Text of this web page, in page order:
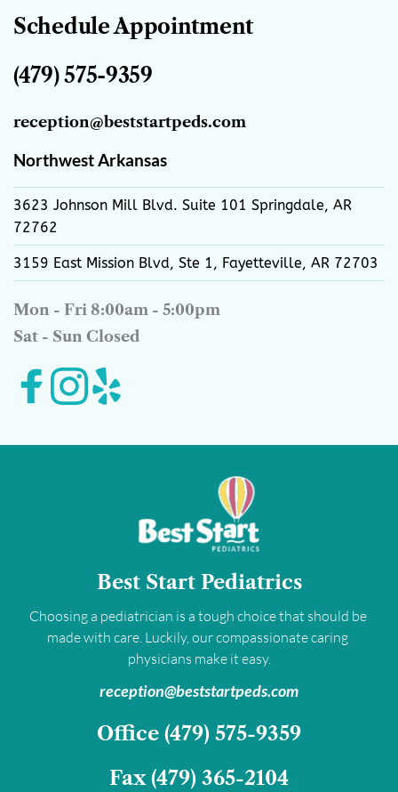
Schedule Appointment
(479) 575-9359
reception@beststartpeds.com
Northwest Arkansas
3623 Johnson Mill Blvd. Suite 101 Springdale, AR
72762
3159 East Mission Blvd, Ste 1, Fayetteville, AR 72703
Mon - Fri 8:00am - 5:00pm
Sat - Sun Closed
Best Start Pediatrics
Choosing a pediatrician is a tough choice that should be
made with care. Luckily, our compassionate caring
physicians make it easy.
﻿reception@beststartpeds.com﻿
﻿Office (479) 575-9359﻿
Fax (479) 365-2104